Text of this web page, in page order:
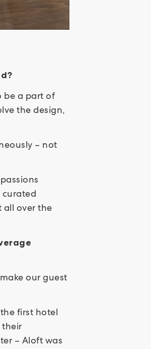
be a part of
the design,
– not
curated
all over the
our guest
first hotel
their
– Aloft was